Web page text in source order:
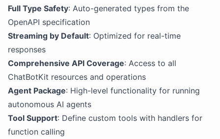
Full Type Safety: Auto-generated types from the
OpenAPI specification
Streaming by Default: Optimized for real-time
responses
Comprehensive API Coverage: Access to all
ChatBotKit resources and operations
Agent Package: High-level functionality for running
autonomous AI agents
Tool Support: Define custom tools with handlers for
function calling